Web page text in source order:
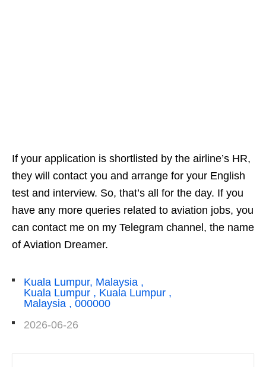
If your application is shortlisted by the airline’s HR,
they will contact you and arrange for your English
test and interview. So, that’s all for the day. If you
have any more queries related to aviation jobs, you
can contact me on my Telegram channel, the name
of Aviation Dreamer.
Kuala Lumpur, Malaysia ,
Kuala Lumpur , Kuala Lumpur ,
Malaysia , 000000
2026-06-26